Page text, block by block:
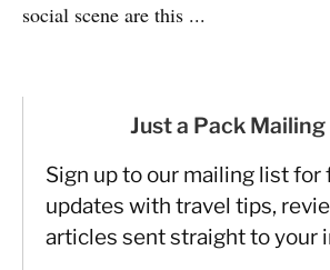
social scene are this ...
Just a Pack
Sign up to our mailing list for
updates with travel tips,
articles sent straight to your